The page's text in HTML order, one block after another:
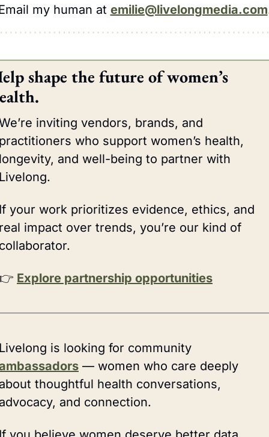
my human at emilie@livelongmedia.com
shape the future of women’s
inviting vendors, brands, and
who support women’s health,
and well-being to partner with
your work prioritizes evidence, ethics, and
impact over trends, you’re our kind of
Explore partnership opportunities
— women who care deeply
thoughtful health conversations,
and connection.